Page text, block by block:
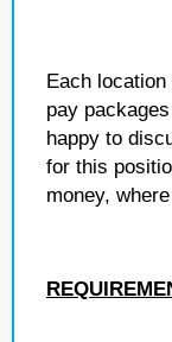
Each
pay
happy to
for this
money,